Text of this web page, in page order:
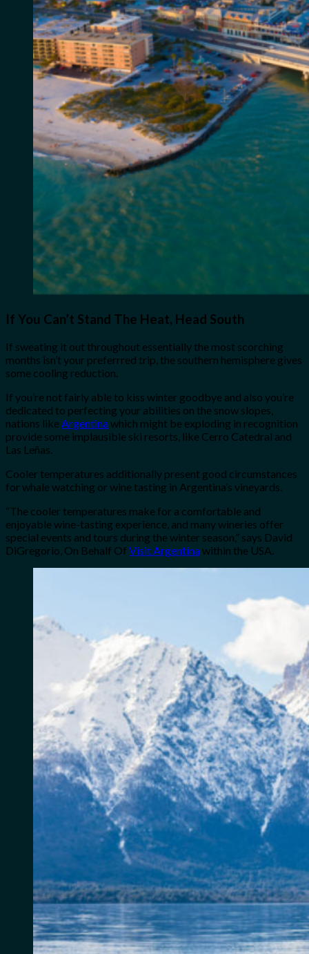
If You Can’t Stand The Heat, Head South
If sweating it out throughout essentially the most scorching
months isn’t your preferrred trip, the southern hemisphere gives
some cooling reduction.
If you’re not fairly able to kiss winter goodbye and also you’re
dedicated to perfecting your abilities on the snow slopes,
nations likeArgentinawhich might be exploding in recognition
provide some implausible ski resorts, like Cerro Catedral and
Las Leñas.
Cooler temperatures additionally present good circumstances
for whale watching or wine tasting in Argentina’s vineyards.
“The cooler temperatures make for a comfortable and
enjoyable wine-tasting experience, and many wineries offer
special events and tours during the winter season,” says David
DiGregorio, On Behalf Of Visit Argentinawithin the USA.